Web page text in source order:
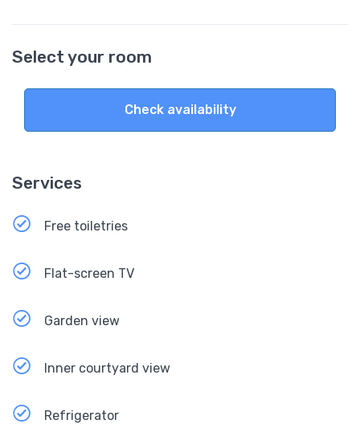
Select your room
Check availability
Services
Free toiletries
Flat-screen TV
Garden view
Inner courtyard view
Refrigerator